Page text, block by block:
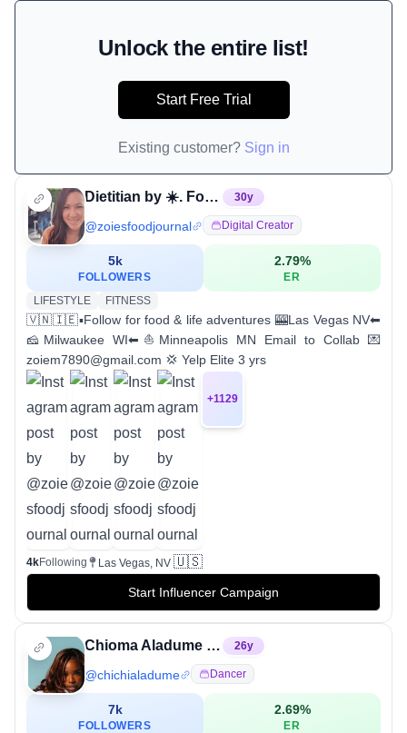
Unlock the entire list!
Start Free Trial
Existing customer? Sign in
Dietitian by ☀️. Foodie by 🌃. 30y
@zoiesfoodjournal Digital Creator
5k
FOLLOWERS
2.79%
ER
LIFESTYLE
FITNESS
🇻🇳🇮🇪▪️Follow for food & life adventures 🎰Las Vegas NV⬅
🧀Milwaukee WI⬅⛵Minneapolis MN Email to Collab 💌
zoiem7890@gmail.com 💢 Yelp Elite 3 yrs
+1129
4kFollowing Las Vegas, NV 🇺🇸
Start Influencer Campaign
Chioma Aladume MS,RD✨CHIOMZYY✨ 26y
@chichialadume Dancer
7k
FOLLOWERS
2.69%
ER